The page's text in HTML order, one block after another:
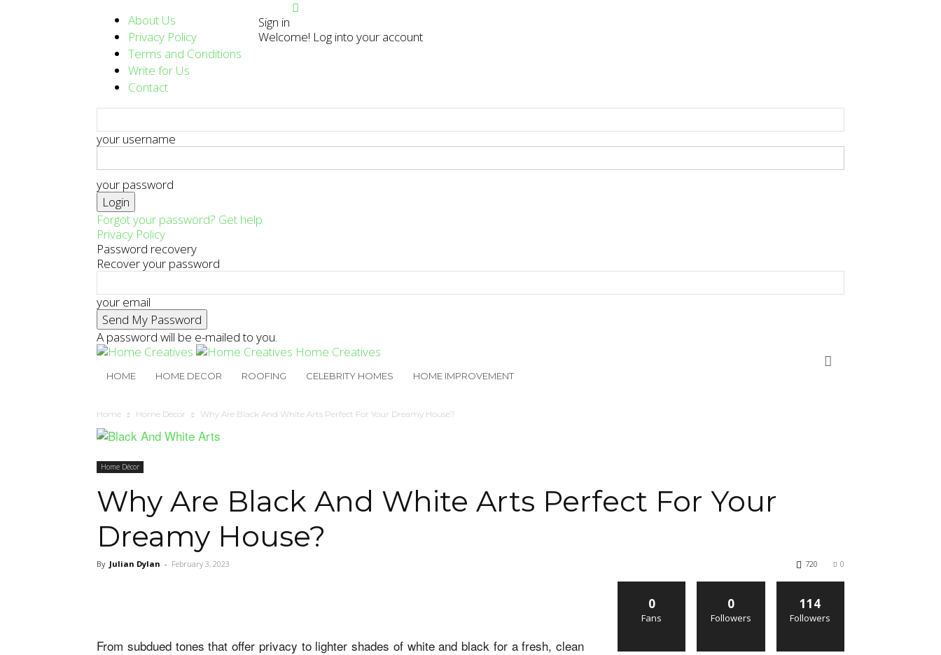
About Us
Privacy Policy
Terms and Conditions
Write for Us
Contact
Sign in
Welcome! Log into your account
your username
your password
Forgot your password? Get help
Privacy Policy
Password recovery
Recover your password
your email
A password will be e-mailed to you.
Home Creatives
HOME HOME DECOR ROOFING CELEBRITY HOMES HOME IMPROVEMENT
Home Home Décor Why Are Black And White Arts Perfect For Your Dreamy House?
Home Décor
Why Are Black And White Arts Perfect For Your
Dreamy House?
By Julian Dylan - February 3, 2023 0
720
From subdued tones that offer privacy to lighter shades of white and black for a fresh, clean
0
Fans
0
Followers
114
Followers